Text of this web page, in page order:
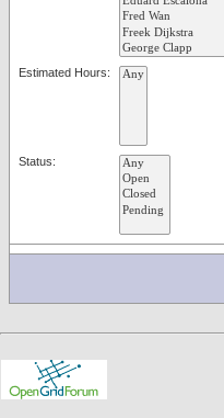
Estimated Hours:
Status: